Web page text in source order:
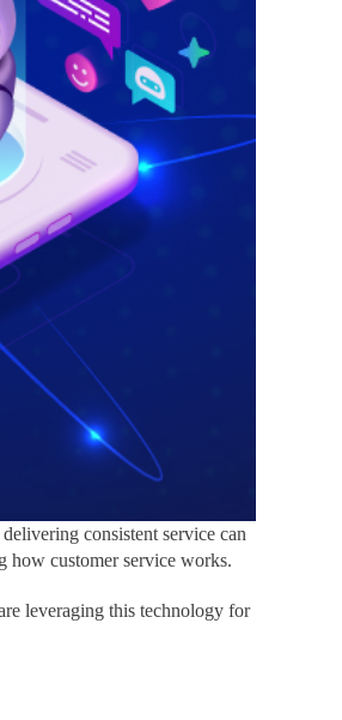
delivering consistent service can
how customer service works.
leveraging this technology for